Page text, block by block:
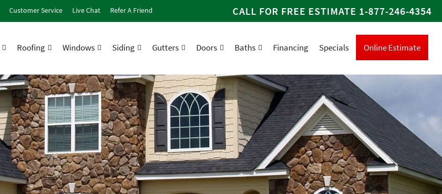
Customer Service Live Chat Refer A Friend CALL FOR FREE ESTIMATE 1-877-246-4354
Roofing Windows Siding Gutters Doors Baths Financing Specials Online Estimate